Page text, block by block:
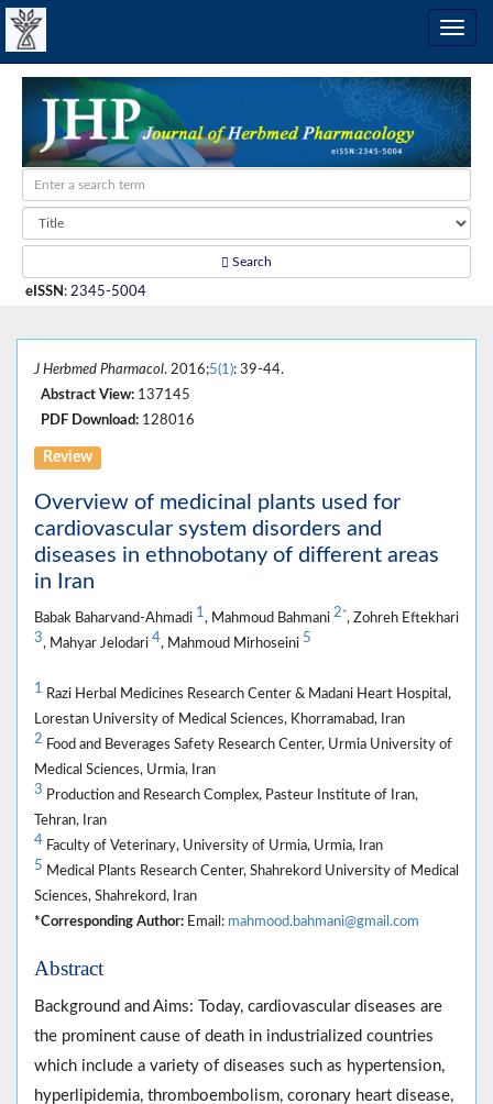
Search
eISSN : 2345-5004
J Herbmed Pharmacol. 2016;5(1): 39-44.
Abstract View: 137145
PDF Download: 128016
Review
Overview of medicinal plants used for
cardiovascular system disorders and
diseases in ethnobotany of different areas
in Iran
Babak Baharvand-Ahmadi 1, Mahmoud Bahmani 2 *, Zohreh Eftekhari
3, Mahyar Jelodari 4, Mahmoud Mirhoseini 5
1 Razi Herbal Medicines Research Center & Madani Heart Hospital,
Lorestan University of Medical Sciences, Khorramabad, Iran
2 Food and Beverages Safety Research Center, Urmia University of
Medical Sciences, Urmia, Iran
3 Production and Research Complex, Pasteur Institute of Iran,
Tehran, Iran
4 Faculty of Veterinary, University of Urmia, Urmia, Iran
5 Medical Plants Research Center, Shahrekord University of Medical
Sciences, Shahrekord, Iran
*Corresponding Author: Email: mahmood.bahmani@gmail.com
Abstract
Background and Aims: Today, cardiovascular diseases are
the prominent cause of death in industrialized countries
which include a variety of diseases such as hypertension,
hyperlipidemia, thromboembolism, coronary heart disease,